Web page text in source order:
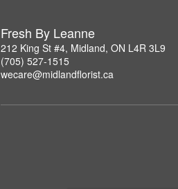
Fresh By Leanne
212 King St #4, Midland, ON L4R 3L9
(705) 527-1515
wecare@midlandflorist.ca